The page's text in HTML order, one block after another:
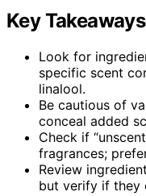
Key Takeaways
Look for
specific scent
linalool.
Be cautious of
conceal added
Check if
fragrances;
Review
but verify if they